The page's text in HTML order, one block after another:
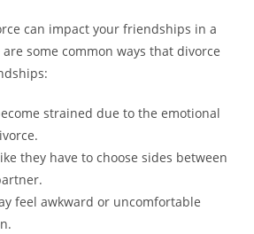
can impact your friendships in a
some common ways that divorce
strained due to the emotional
they have to choose sides between
feel awkward or uncomfortable